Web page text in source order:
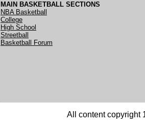
MAIN BASKETBALL SECTIONS
NBA Basketball
College
High School
Streetball
Basketball Forum
All content copyright